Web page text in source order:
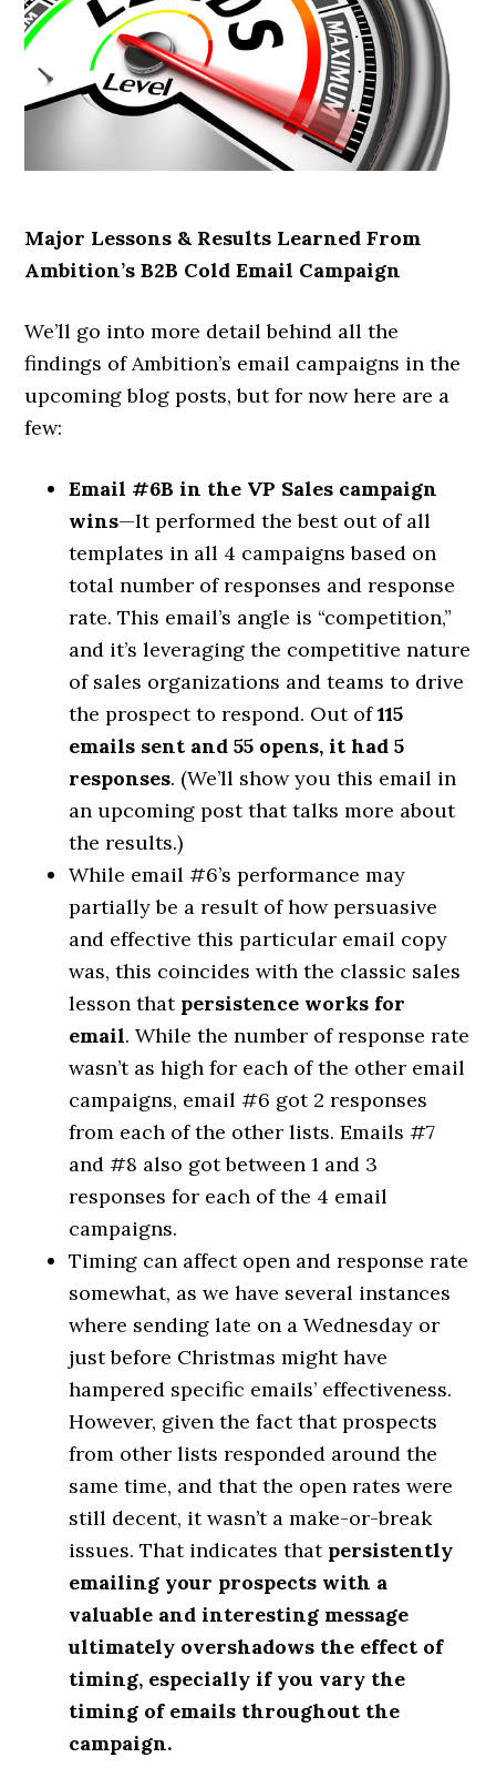
Major Lessons & Results Learned From
Ambition’s B2B Cold Email Campaign
We’ll go into more detail behind all the
findings of Ambition’s email campaigns in the
upcoming blog posts, but for now here are a
few:
Email #6B in the VP Sales campaign
wins—It performed the best out of all
templates in all 4 campaigns based on
total number of responses and response
rate. This email’s angle is “competition,”
and it’s leveraging the competitive nature
of sales organizations and teams to drive
the prospect to respond. Out of115
emails sent and 55 opens, it had 5
responses. (We’ll show you this email in
an upcoming post that talks more about
the results.)
While email #6’s performance may
partially be a result of how persuasive
and effective this particular email copy
was, this coincides with the classic sales
lesson that persistence works for
email. While the number of response rate
wasn’t as high for each of the other email
campaigns, email #6 got 2 responses
from each of the other lists. Emails #7
and #8 also got between 1 and 3
responses for each of the 4 email
campaigns.
Timing can affect open and response rate
somewhat, as we have several instances
where sending late on a Wednesday or
just before Christmas might have
hampered specific emails’ effectiveness.
However, given the fact that prospects
from other lists responded around the
same time, and that the open rates were
still decent, it wasn’t a make-or-break
issues. That indicates that persistently
emailing your prospects with a
valuable and interesting message
ultimately overshadows the effect of
timing, especially if you vary the
timing of emails throughout the
campaign.